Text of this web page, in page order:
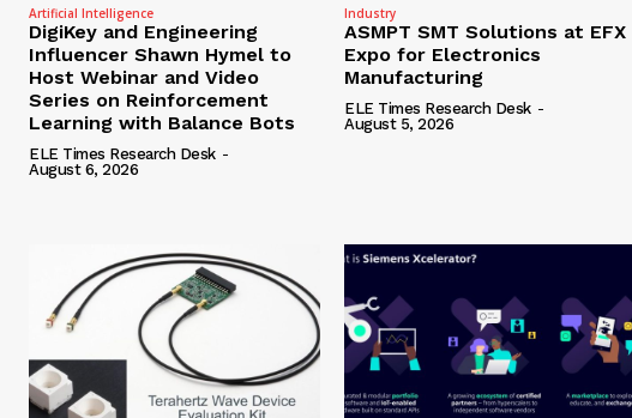
Artificial Intelligence
DigiKey and Engineering
Influencer Shawn Hymel to
Host Webinar and Video
Series on Reinforcement
Learning with Balance Bots
ELE Times Research Desk -
August 6, 2026
Industry
ASMPT SMT Solutions at EFX
Expo for Electronics
Manufacturing
ELE Times Research Desk -
August 5, 2026